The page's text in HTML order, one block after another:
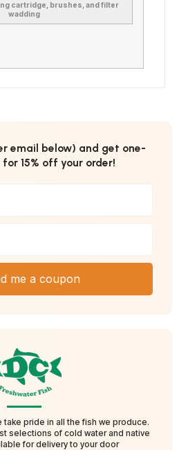
cartridge, brushes, and filter
wadding
email below) and get one-
15% off your order!
me a coupon
take pride in all the fish we produce.
selections of cold water and native
for delivery to your door